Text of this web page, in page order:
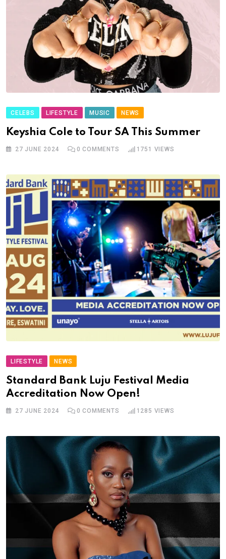
CELEBS LIFESTYLE MUSIC NEWS
Keyshia Cole to Tour SA This Summer
27 JUNE 2024 0 COMMENTS 1751 VIEWS
LIFESTYLE NEWS
Standard Bank Luju Festival Media
Accreditation Now Open!
27 JUNE 2024 0 COMMENTS 1285 VIEWS